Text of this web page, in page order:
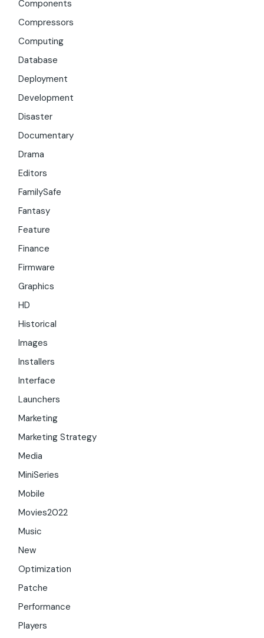
Components
Compressors
Computing
Database
Deployment
Development
Disaster
Documentary
Drama
Editors
FamilySafe
Fantasy
Feature
Finance
Firmware
Graphics
HD
Historical
Images
Installers
Interface
Launchers
Marketing
Marketing Strategy
Media
MiniSeries
Mobile
Movies2022
Music
New
Optimization
Patche
Performance
Players